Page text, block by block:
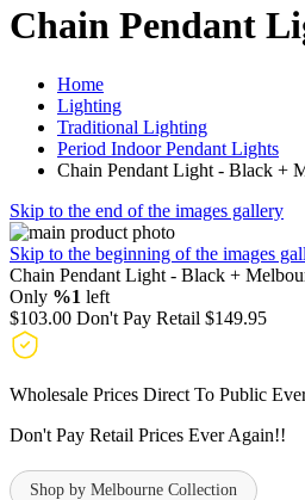
Chain Pendant
Home
Lighting
Traditional Lighting
Period Indoor Pendant Lights
Chain Pendant Light - Black +
Skip to the end of the images gallery
Skip to the beginning of the images
Chain Pendant Light - Black +
Only %1 left
$103.00 Don't Pay Retail $149.95
Wholesale Prices Direct To Public
Don't Pay Retail Prices Ever Again!!
Shop by Melbourne Collection